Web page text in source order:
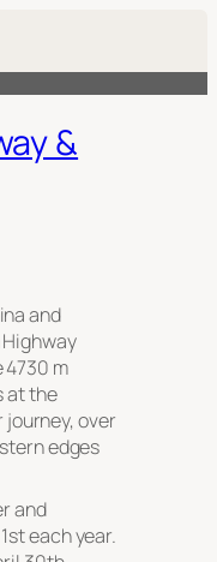
&
and
4730 m
at the
over
edges
and
each year.